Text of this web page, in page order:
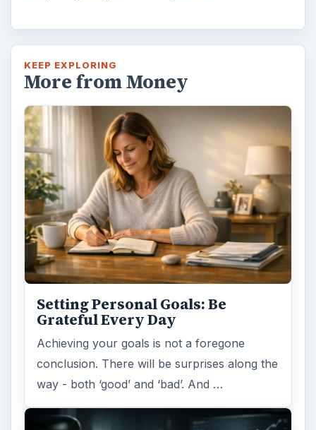
KEEP EXPLORING
More from Money
Setting Personal Goals: Be
Grateful Every Day
Achieving your goals is not a foregone
conclusion. There will be surprises along the
way - both ‘good’ and ‘bad’. And …